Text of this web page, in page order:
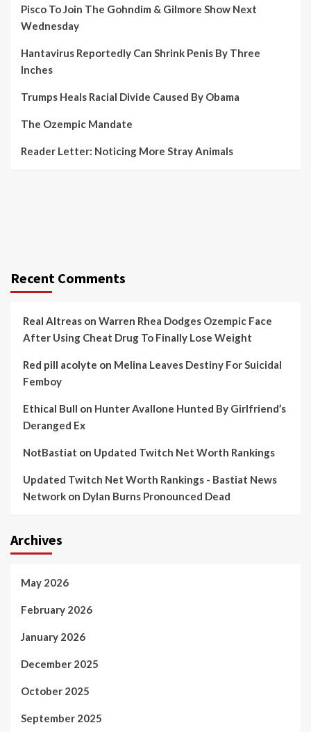
Pisco To Join The Gohndim & Gilmore Show Next
Wednesday
Hantavirus Reportedly Can Shrink Penis By Three
Inches
Trumps Heals Racial Divide Caused By Obama
The Ozempic Mandate
Reader Letter: Noticing More Stray Animals
Recent Comments
Real Altreas on Warren Rhea Dodges Ozempic Face
After Using Cheat Drug To Finally Lose Weight
Red pill acolyte on Melina Leaves Destiny For Suicidal
Femboy
Ethical Bull on Hunter Avallone Hunted By Girlfriend’s
Deranged Ex
NotBastiat on Updated Twitch Net Worth Rankings
Updated Twitch Net Worth Rankings - Bastiat News
Network on Dylan Burns Pronounced Dead
Archives
May 2026
February 2026
January 2026
December 2025
October 2025
September 2025